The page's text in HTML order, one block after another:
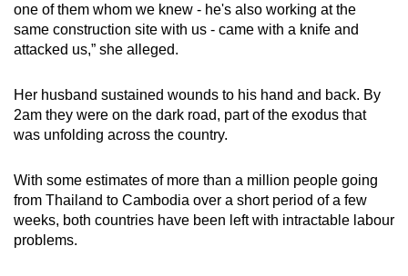
one of them whom we knew - he's also working at the
same construction site with us - came with a knife and
attacked us,” she alleged.
Her husband sustained wounds to his hand and back. By
2am they were on the dark road, part of the exodus that
was unfolding across the country.
With some estimates of more than a million people going
from Thailand to Cambodia over a short period of a few
weeks, both countries have been left with intractable labour
problems.